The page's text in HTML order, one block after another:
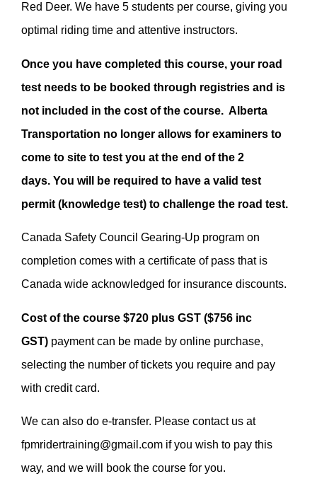
Red Deer. We have 5 students per course, giving you
optimal riding time and attentive instructors.
Once you have completed this course, your road
test needs to be booked through registries and is
not included in the cost of the course. Alberta
Transportation no longer allows for examiners to
come to site to test you at the end of the 2
days. You will be required to have a valid test
permit (knowledge test) to challenge the road test.
Canada Safety Council Gearing-Up program on
completion comes with a certificate of pass that is
Canada wide acknowledged for insurance discounts.
Cost of the course $720 plus GST ($756 inc
GST) payment can be made by online purchase,
selecting the number of tickets you require and pay
with credit card.
We can also do e-transfer. Please contact us at
fpmridertraining@gmail.com if you wish to pay this
way, and we will book the course for you.